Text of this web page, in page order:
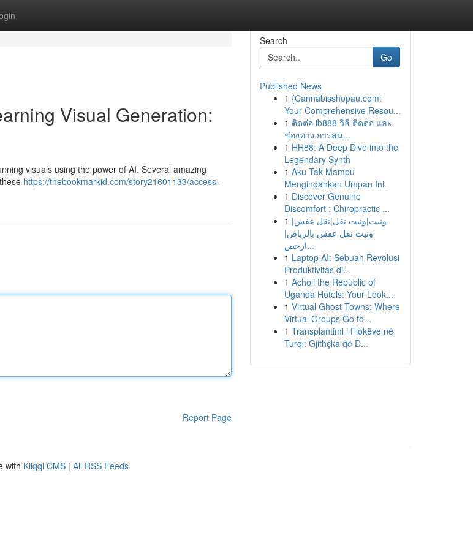
Visual Generation:
visuals using the power of AI. Several amazing
https://thebookmarkid.com/story21601133/access-
Report Page
Search
Go
Published News
1 {Cannabisshopau.com:
Your Comprehensive Resou...
1 ติดต่อ ib888 วิธี ติดต่อ และ
ช่องทาง การสน...
1 HH88: A Deep Dive into the
Legendary Synth
1 Aku Tak Mampu
Mengindahkan Umpan Ini.
1 Discover Genuine
Discomfort : Chiropractic ...
1 ونيت|ونيت نقل|نقل عفش|
ونيت نقل عفش بالرياض|
ارخص...
1 Laptop AI: Sebuah Revolusi
Produktivitas di...
1 Acholi the Republic of
Uganda Hotels: Your Look...
1 Virtual Ghost Towns: Where
Virtual Groups Go to...
1 Transplantimi i Flokëve në
Turqi: Gjithçka që D...
with Kliqqi CMS | All RSS Feeds